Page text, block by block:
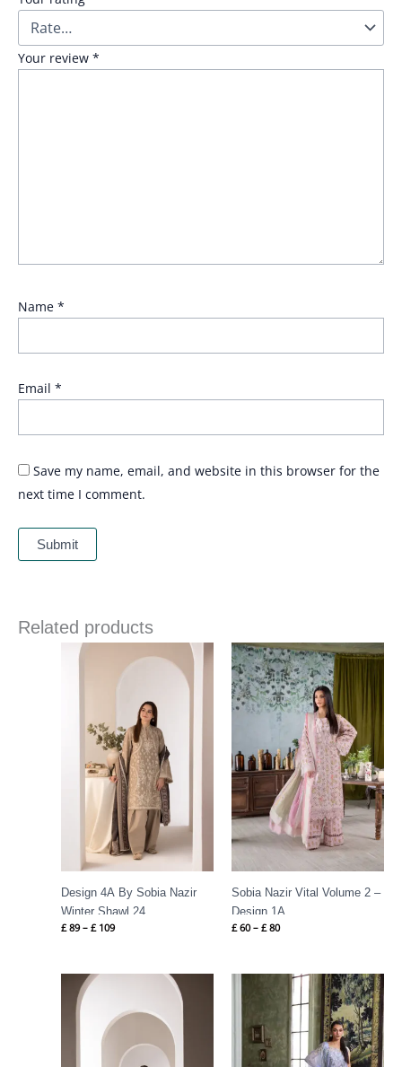
Your review *
Name *
Email *
Save my name, email, and website in this browser for the
next time I comment.
Related products
Design 4A By Sobia Nazir
Winter Shawl 24
£ 89 – £ 109
range:
£ 89
Sobia Nazir Vital Volume 2 –
Design 1A
£ 60 – £ 80
Price
range:
£ 60
through
£ 80
Price
through
Price
range:
£ 60
through
£ 80